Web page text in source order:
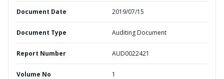
Document Date 2019/07/15
Document Type Auditing Document
Report Number AUD0022421
Volume No 1